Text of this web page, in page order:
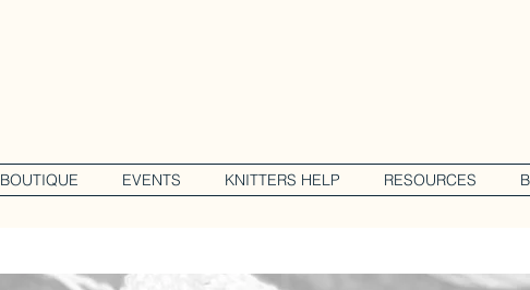
BOUTIQUE EVENTS KNITTERS HELP RESOURCES